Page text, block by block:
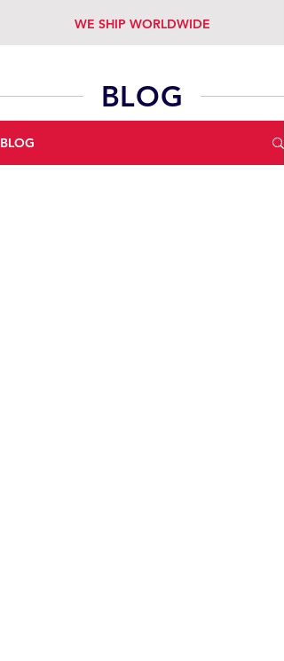
WE SHIP WORLDWIDE
BLOG
BLOG